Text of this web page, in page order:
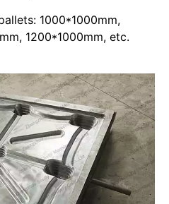
1000*1000mm,
1200*1000mm, etc.